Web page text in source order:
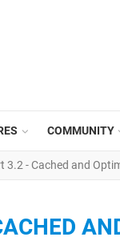
COMMUNITY
3.2 - Cached and